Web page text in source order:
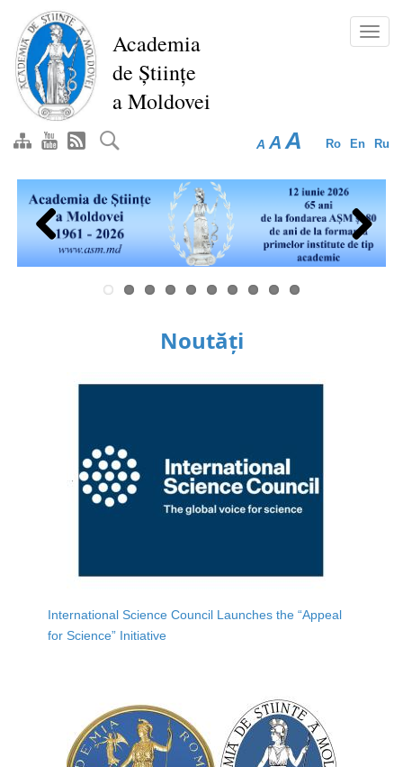
main
content
Academia
de Științe
a Moldovei
Ro En Ru
A A A
Previous Next
Noutăți
International Science Council Launches the “Appeal
for Science” Initiative